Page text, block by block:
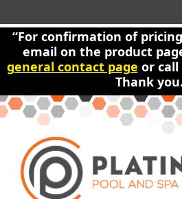
“For confirmation of
email on the product
general contact page or call
Thank